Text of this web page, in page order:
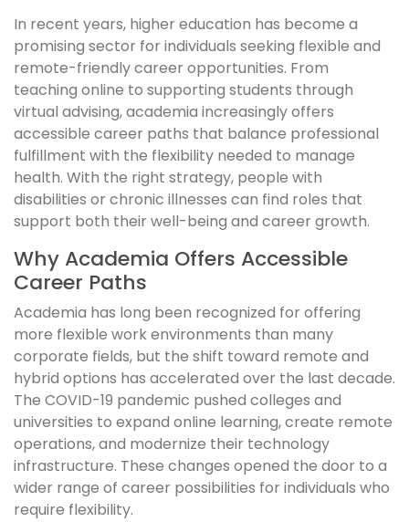
In recent years, higher education has become a
promising sector for individuals seeking flexible and
remote-friendly career opportunities. From
teaching online to supporting students through
virtual advising, academia increasingly offers
accessible career paths that balance professional
fulfillment with the flexibility needed to manage
health. With the right strategy, people with
disabilities or chronic illnesses can find roles that
support both their well-being and career growth.
Why Academia Offers Accessible
Career Paths
Academia has long been recognized for offering
more flexible work environments than many
corporate fields, but the shift toward remote and
hybrid options has accelerated over the last decade.
The COVID-19 pandemic pushed colleges and
universities to expand online learning, create remote
operations, and modernize their technology
infrastructure. These changes opened the door to a
wider range of career possibilities for individuals who
require flexibility.